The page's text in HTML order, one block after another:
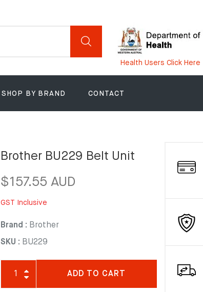
Health Users Click Here
SHOP BY BRAND CONTACT
Brother BU229 Belt Unit
$157.55 AUD
GST Inclusive
Brand : Brother
SKU : BU229
ADD TO CART